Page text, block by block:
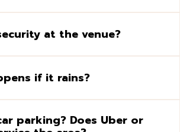
at the venue?
if it rains?
parking? Does Uber or